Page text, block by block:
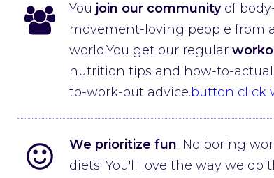
You join our communityof
movement-loving people from
world.You get our regular
nutrition tips and how-to-
to-work-out advice.button click
We prioritize fun. No boring
diets! You'll love the way we do